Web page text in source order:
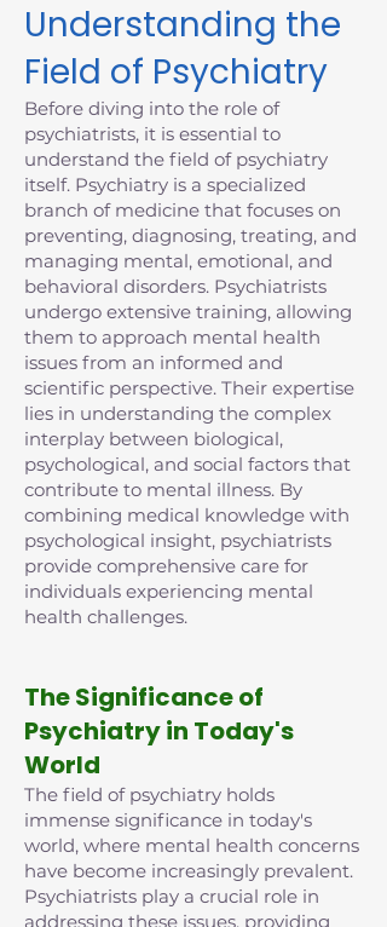
Understanding the
Field of Psychiatry
Before diving into the role of
psychiatrists, it is essential to
understand the field of psychiatry
itself. Psychiatry is a specialized
branch of medicine that focuses on
preventing, diagnosing, treating, and
managing mental, emotional, and
behavioral disorders. Psychiatrists
undergo extensive training, allowing
them to approach mental health
issues from an informed and
scientific perspective. Their expertise
lies in understanding the complex
interplay between biological,
psychological, and social factors that
contribute to mental illness. By
combining medical knowledge with
psychological insight, psychiatrists
provide comprehensive care for
individuals experiencing mental
health challenges.
The Significance of
Psychiatry in Today's
World
The field of psychiatry holds
immense significance in today's
world, where mental health concerns
have become increasingly prevalent.
Psychiatrists play a crucial role in
addressing these issues, providing